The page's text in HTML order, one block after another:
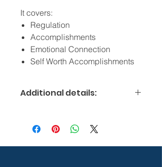
It covers:
Regulation
Accomplishments
Emotional Connection
Self Worth Accomplishments
Additional details:
and therefore non-refundable.
Please check conversion rates if non-